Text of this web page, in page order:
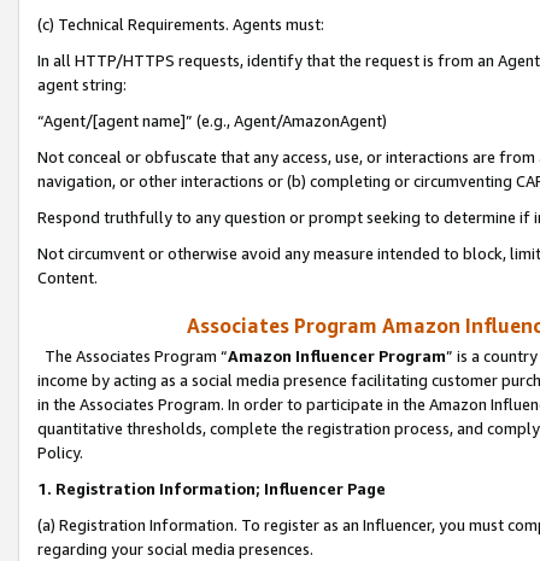
(c) Technical Requirements. Agents must:
In all HTTP/HTTPS requests, identify that the request is from an
agent string:
“Agent/[agent name]” (e.g., Agent/AmazonAgent)
Not conceal or obfuscate that any access, use, or interactions are
navigation, or other interactions or (b) completing or circumventing
Respond truthfully to any question or prompt seeking to determine if
Not circumvent or otherwise avoid any measure intended to block,
Content.
Associates Program Amazon
The Associates Program “Amazon Influencer Program” is a
income by acting as a social media presence facilitating customer
in the Associates Program. In order to participate in the Amazon
quantitative thresholds, complete the registration process, and
Policy.
1. Registration Information; Influencer Page
(a) Registration Information. To register as an Influencer, you must
regarding your social media presences.